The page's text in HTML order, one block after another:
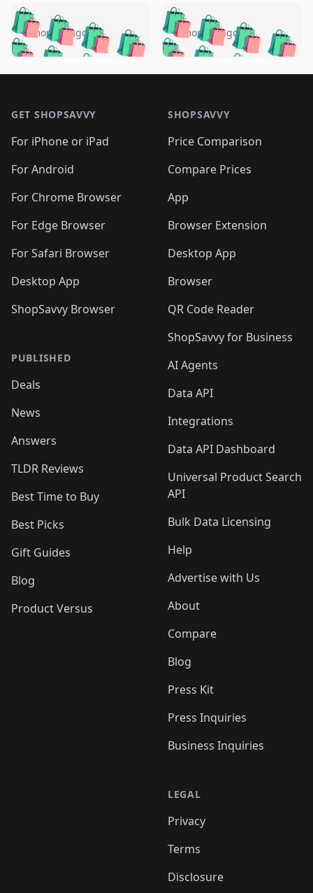
🛍️🛍️🛍️🛍️ 🛍️🛍️🛍️
🛍️🛍️🛍️🛍️🛍️
🛍️🛍️🛍️
🛍️🛍️🛍️ 🛍️🛍️
🛍️🛍️
🛍️🛍️
🛍️🛍️🛍️🛍️ 🛍️🛍️
🛍️🛍️🛍️ 🛍️🛍️
5 months ago 🛍️🛍️🛍️🛍️
🛍️ 🛍️🛍️🛍️🛍️
🛍️🛍️
🛍️🛍️🛍️🛍️
🛍️ 🛍️🛍️🛍️🛍️
🛍️
🛍️🛍️ 🛍️🛍️🛍️🛍️
5 months ago
GET SHOPSAVVY
For iPhone or iPad
For Android
For Chrome Browser
For Edge Browser
For Safari Browser
Desktop App
ShopSavvy Browser
PUBLISHED
Deals
News
Answers
TLDR Reviews
Best Time to Buy
Best Picks
Gift Guides
Blog
Product Versus
SHOPSAVVY
Price Comparison
Compare Prices
App
Browser Extension
Desktop App
Browser
QR Code Reader
ShopSavvy for Business
AI Agents
Data API
Integrations
Data API Dashboard
Universal Product Search
API
Bulk Data Licensing
Help
Advertise with Us
About
Compare
Blog
Press Kit
Press Inquiries
Business Inquiries
LEGAL
Privacy
Terms
Disclosure